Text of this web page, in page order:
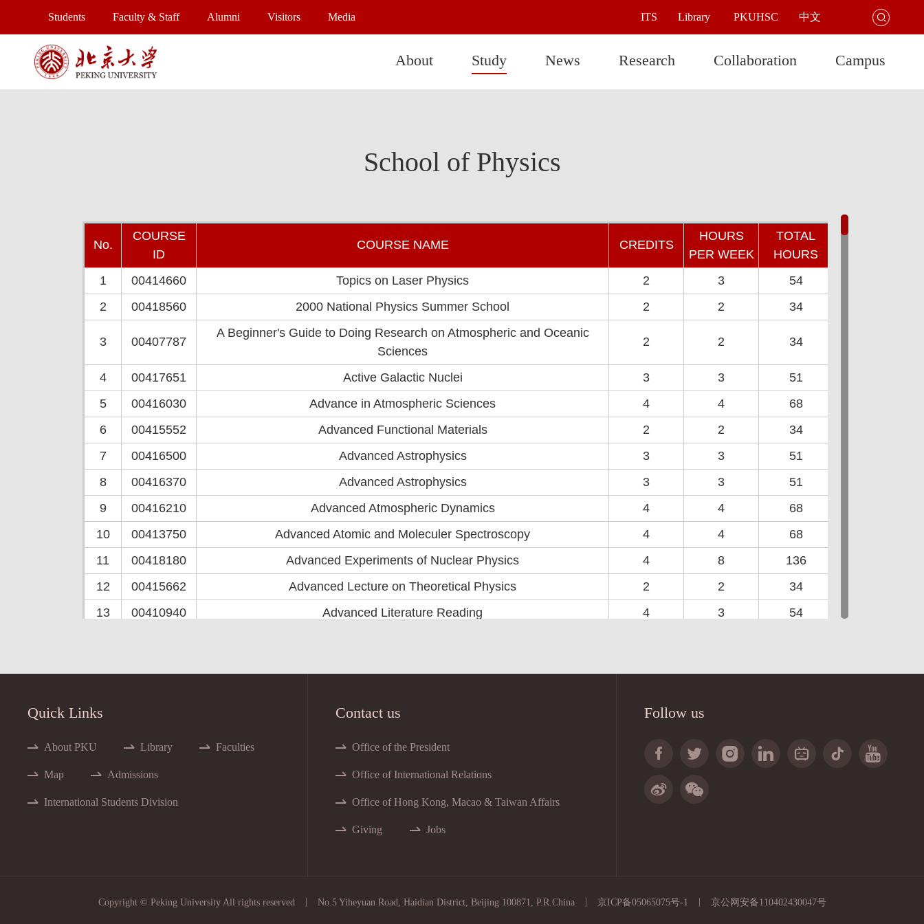
Students Faculty & Staff Alumni Visitors Media ITS Library PKUHSC 中文 
About Study News Research Collaboration Campus
School of Physics
No.
COURSE
ID
COURSE NAME CREDITS
HOURS
PER WEEK
TOTAL
HOURS
1
00414660 Topics on Laser Physics 2 3
54
2
00418560 2000 National Physics Summer School 2 2 34
3 00407787
A Beginner's Guide to Doing Research on Atmospheric and Oceanic
Sciences
2 2 34
4 00417651 Active Galactic Nuclei 3 3
51
5
00416030 Advance in Atmospheric Sciences 4 4
68
6
00415552 Advanced Functional Materials 2 2
34
7
00416500 Advanced Astrophysics 3 3
51
8
00416370 Advanced Astrophysics 3 3
51
9
00416210 Advanced Atmospheric Dynamics 4 4
68
10
00413750 Advanced Atomic and Moleculer Spectroscopy 4 4
68
11
00418180 Advanced Experiments of Nuclear Physics 4 8
136
12
00415662 Advanced Lecture on Theoretical Physics 2 2
34
13
00410940 Advanced Literature Reading 4 3
54
17
Advanced Nuclear Fuels and Materials 3
18
00405649 Advanced Nuclear Physics 3
51
19
00405582 Advanced Plasma Physics I
20
00415591 Advanced Plasma Physics II
24
00416100 Air Pollution Meteorology 4 4
68
Quick Links
About PKU Library Faculties
Map Admissions
International Students Division
Contact us
Office of the President
Office of International Relations
Office of Hong Kong, Macao & Taiwan Affairs
Giving Jobs
Follow us
     



Copyright © Peking University All rights reserved No.5 Yiheyuan Road, Haidian District, Beijing 100871, P.R.China 京ICP备05065075号-1 京公网安备110402430047号